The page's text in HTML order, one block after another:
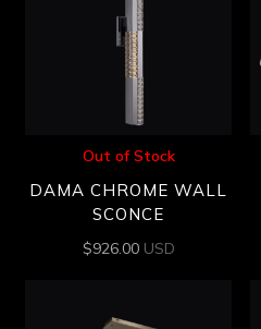
Out of Stock
DAMA CHROME WALL
SCONCE
$926.00 USD